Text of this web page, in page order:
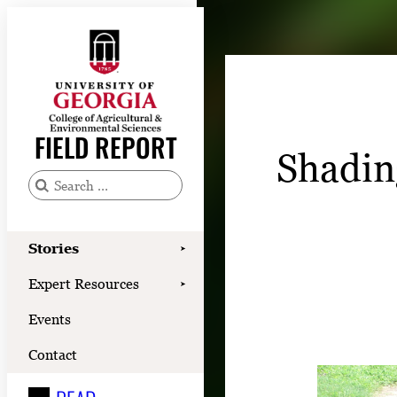
FIELD REPORT
S
a
h
f
Stories ➤
Expert Resources ➤
Events
Contact
Stories
Expert Resources
Events
Contact
READ
LOOK
WATCH
LISTEN